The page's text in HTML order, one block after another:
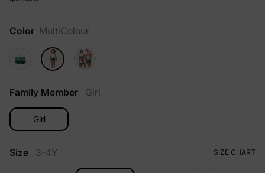
Color MultiColour
Family Member Girl
Girl
Size 3-4Y SIZE CHART